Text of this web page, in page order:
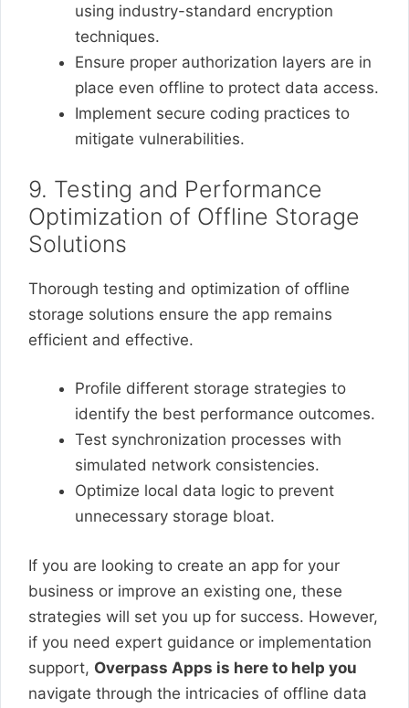
using industry-standard encryption
techniques.
Ensure proper authorization layers are in
place even offline to protect data access.
Implement secure coding practices to
mitigate vulnerabilities.
9. Testing and Performance
Optimization of Offline Storage
Solutions
Thorough testing and optimization of offline
storage solutions ensure the app remains
efficient and effective.
Profile different storage strategies to
identify the best performance outcomes.
Test synchronization processes with
simulated network consistencies.
Optimize local data logic to prevent
unnecessary storage bloat.
If you are looking to create an app for your
business or improve an existing one, these
strategies will set you up for success. However,
if you need expert guidance or implementation
support, Overpass Apps is here to help you
navigate through the intricacies of offline data